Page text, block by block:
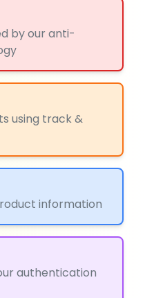
by our anti-
using track &
information
authentication